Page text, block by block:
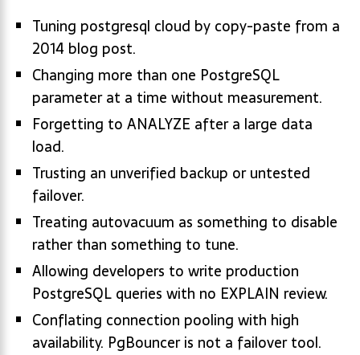
Tuning postgresql cloud by copy-paste from a
2014 blog post.
Changing more than one PostgreSQL
parameter at a time without measurement.
Forgetting to ANALYZE after a large data
load.
Trusting an unverified backup or untested
failover.
Treating autovacuum as something to disable
rather than something to tune.
Allowing developers to write production
PostgreSQL queries with no EXPLAIN review.
Conflating connection pooling with high
availability. PgBouncer is not a failover tool.